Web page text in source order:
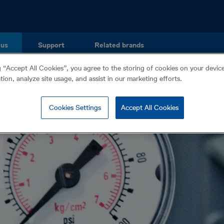
Support Related brands
“Accept All Cookies”, you agree to the storing of cookies on your
analyze site usage, and assist in our marketing efforts.
Accept All Cookies
Cookies Settings